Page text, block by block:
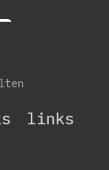
links